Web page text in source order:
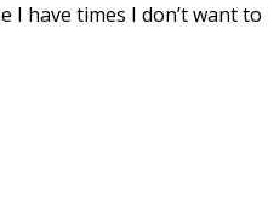
have times I don’t want